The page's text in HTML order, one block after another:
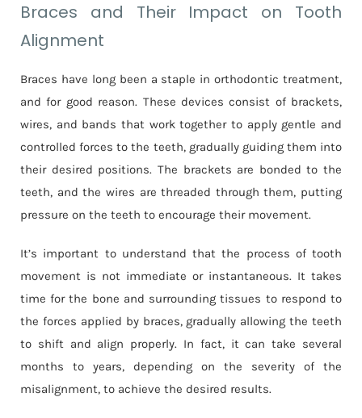
Braces and Their Impact on Tooth
Alignment
Braces have long been a staple in orthodontic treatment,
and for good reason. These devices consist of brackets,
wires, and bands that work together to apply gentle and
controlled forces to the teeth, gradually guiding them into
their desired positions. The brackets are bonded to the
teeth, and the wires are threaded through them, putting
pressure on the teeth to encourage their movement.
It’s important to understand that the process of tooth
movement is not immediate or instantaneous. It takes
time for the bone and surrounding tissues to respond to
the forces applied by braces, gradually allowing the teeth
to shift and align properly. In fact, it can take several
months to years, depending on the severity of the
misalignment, to achieve the desired results.